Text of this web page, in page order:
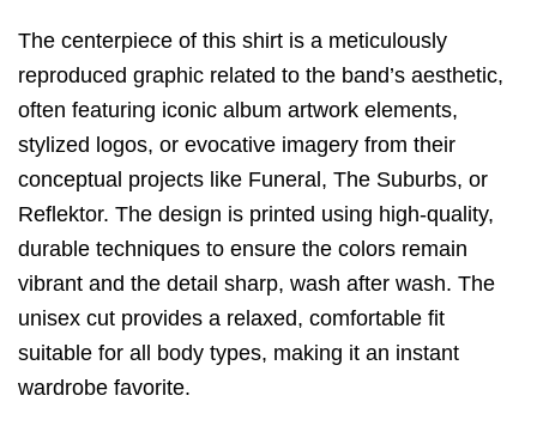
The centerpiece of this shirt is a meticulously
reproduced graphic related to the band’s aesthetic,
often featuring iconic album artwork elements,
stylized logos, or evocative imagery from their
conceptual projects like Funeral, The Suburbs, or
Reflektor. The design is printed using high-quality,
durable techniques to ensure the colors remain
vibrant and the detail sharp, wash after wash. The
unisex cut provides a relaxed, comfortable fit
suitable for all body types, making it an instant
wardrobe favorite.